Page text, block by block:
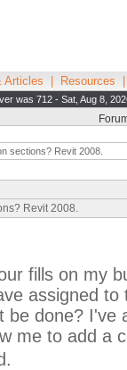
Articles Resources
was 712 - Sat, Aug 8,
sections? Revit 2008.
Revit 2008.
fills on my
assigned
be done?
me to add a